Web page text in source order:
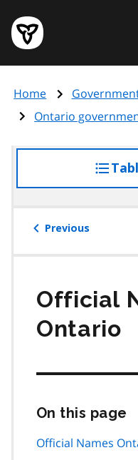
main
content
Government
of
page
Home
Ontario
Previous
Official
Ontario
On this page
Official Names